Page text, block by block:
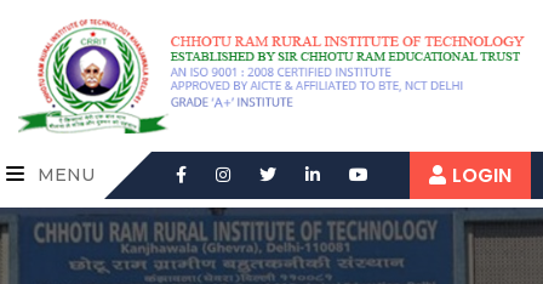
LOGIN
MENU